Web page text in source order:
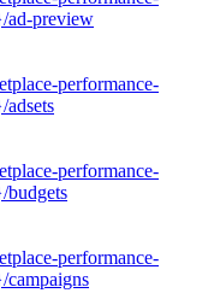
ad-preview
performance-
performance-
budgets
performance-
campaigns